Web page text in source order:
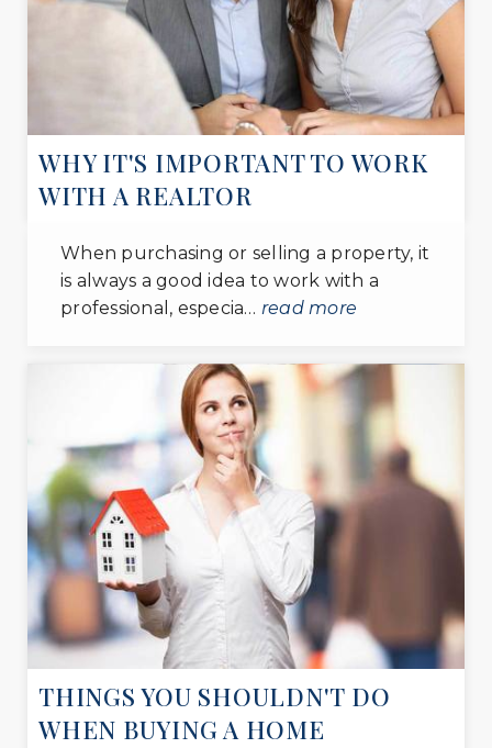
District Heights Elementary School
WEBSITE
301-817-0310
public
PK-8
Evangel Assembly Daycare
301-899-5940
private
PK-KG
WEBSITE
National Christian Academy
301-567-9507
private
PK-12
WEBSITE
WHY IT'S IMPORTANT TO WORK
WITH A REALTOR
When purchasing or selling a property, it
is always a good idea to work with a
professional, especia… read more
THINGS YOU SHOULDN'T DO
WHEN BUYING A HOME